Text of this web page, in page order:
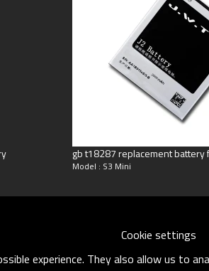
gb t18287 replacement battery
Model : S3 Mini
Cookie settings
experience. They also allow us to